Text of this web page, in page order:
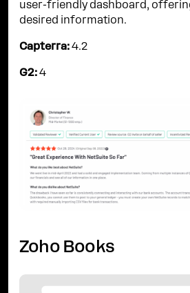
user-friendly dashboard,
desired information.
Capterra: 4.2
G2: 4
Zoho Books